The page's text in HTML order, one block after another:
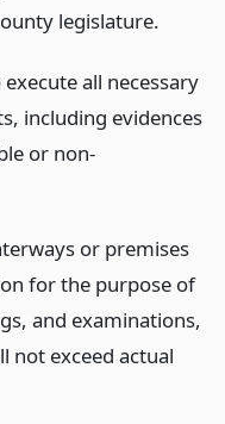
legislature.
all necessary
including evidences
or non-
or premises
for the purpose of
and examinations,
not exceed actual